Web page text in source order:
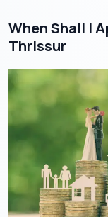
When Shall I
Thrissur